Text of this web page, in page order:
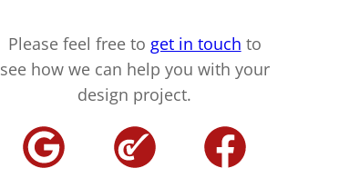
Please feel free to get in touch to
see how we can help you with your
design project.